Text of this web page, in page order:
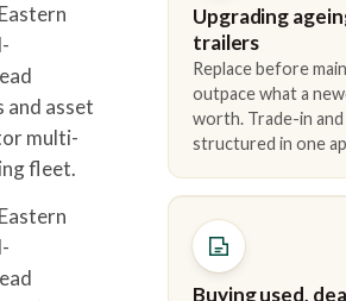
asset
multi-
fleet.
Upgrading
trailers
Replace before
outpace what a
worth. Trade-in
structured in one
Buying used,